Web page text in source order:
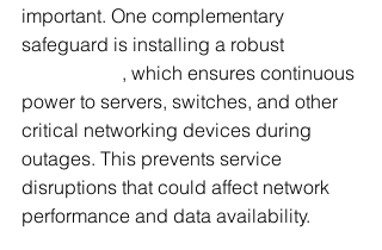
important. One complementary
safeguard is installing a robust
, which ensures continuous
power to servers, switches, and other
critical networking devices during
outages. This prevents service
disruptions that could affect network
performance and data availability.